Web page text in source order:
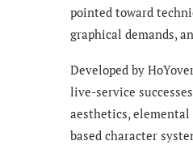
pointed toward
graphical demands,
Developed by
live-service
aesthetics,
based character